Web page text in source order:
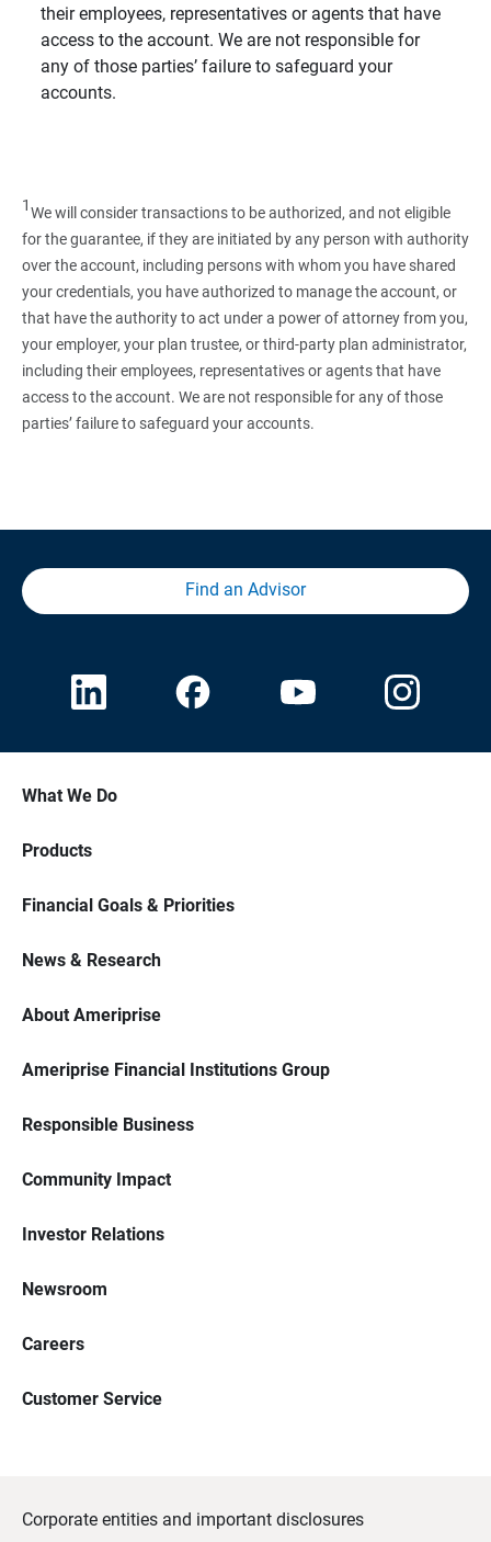
their employees, representatives or agents that have
access to the account. We are not responsible for
any of those parties’ failure to safeguard your
accounts.
1We will consider transactions to be authorized, and not eligible
for the guarantee, if they are initiated by any person with authority
over the account, including persons with whom you have shared
your credentials, you have authorized to manage the account, or
that have the authority to act under a power of attorney from you,
your employer, your plan trustee, or third‑party plan administrator,
including their employees, representatives or agents that have
access to the account. We are not responsible for any of those
parties’ failure to safeguard your accounts.
Find an Advisor
What We Do
Products
Financial Goals & Priorities
News & Research
About Ameriprise
Ameriprise Financial Institutions Group
Responsible Business
Community Impact
Investor Relations
Newsroom
Careers
Customer Service
Corporate entities and important disclosures